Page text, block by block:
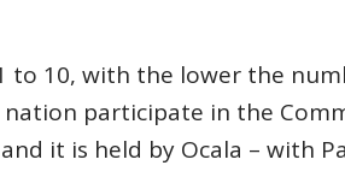
to 10, with the lower the
participate in the
it is held by Ocala – with